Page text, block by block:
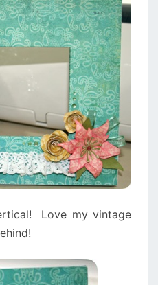
Love my vintage